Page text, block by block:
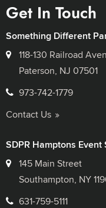
Get In Touch
Something Different
118-130 Railroad
Paterson, NJ 07501
973-742-1779
Contact Us
SDPR Hamptons Event
145 Main Street
Southampton, NY
631-759-5111